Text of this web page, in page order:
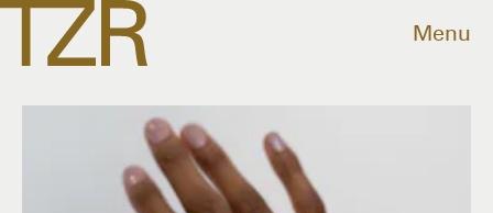
Menu